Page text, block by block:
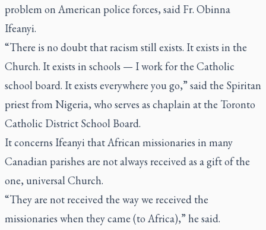
problem on American police forces, said Fr. Obinna
Ifeanyi.
“There is no doubt that racism still exists. It exists in the
Church. It exists in schools — I work for the Catholic
school board. It exists everywhere you go,” said the Spiritan
priest from Nigeria, who serves as chaplain at the Toronto
Catholic District School Board.
It concerns Ifeanyi that African missionaries in many
Canadian parishes are not always received as a gift of the
one, universal Church.
“They are not received the way we received the
missionaries when they came (to Africa),” he said.